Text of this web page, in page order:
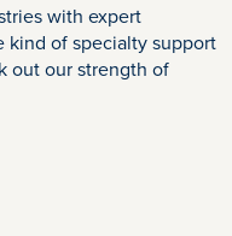
with expert
of specialty support
out our strength of